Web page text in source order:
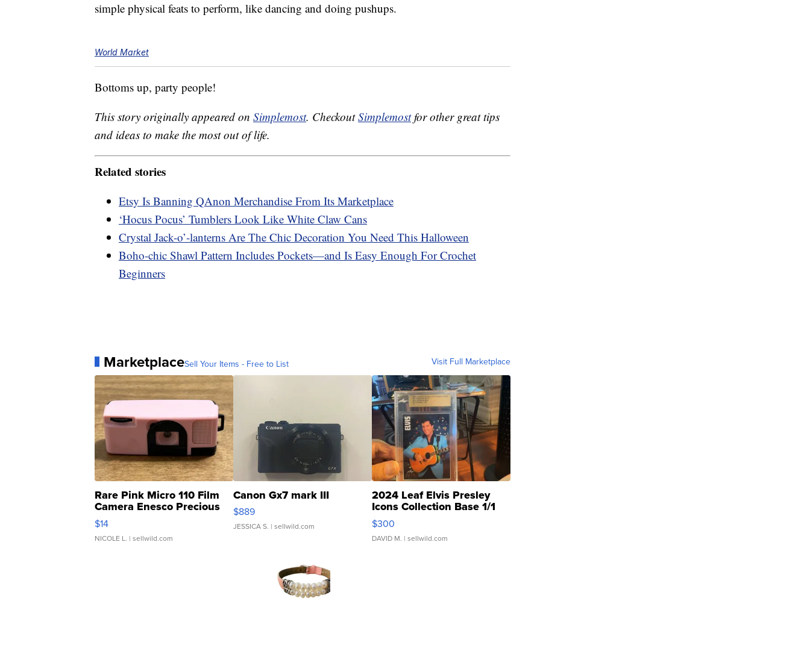
simple physical feats to perform, like dancing and doing pushups.
World Market
Bottoms up, party people!
This story originally appeared on Simplemost. CheckoutSimplemostfor other great tips
and ideas to make the most out of life.
Related stories
Etsy Is Banning QAnon Merchandise From Its Marketplace
‘Hocus Pocus’ Tumblers Look Like White Claw Cans
Crystal Jack-o’-lanterns Are The Chic Decoration You Need This Halloween
Boho-chic Shawl Pattern Includes Pockets—and Is Easy Enough For Crochet
Beginners
MarketplaceSell Your Items - Free to List Visit Full Marketplace
Rare Pink Micro 110 Film
Camera Enesco Precious
Moments TD4
$14
NICOLE L. | sellwild.com
Canon Gx7 mark III
$889
JESSICA S. | sellwild.com
2024 Leaf Elvis Presley
Icons Collection Base 1/1
SSP Clear ...
$300
DAVID M. | sellwild.com